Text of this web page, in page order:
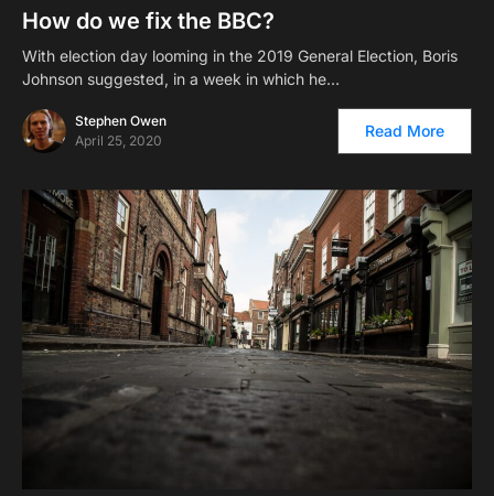
How do we fix the BBC?
With election day looming in the 2019 General Election, Boris
Johnson suggested, in a week in which he…
Stephen Owen
April 25, 2020
Read More